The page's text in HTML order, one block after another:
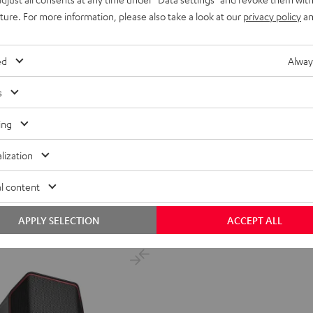
radios in Europe.
For more information, please also take a look at our privacy policy
content
ACCEPT ALL
APPLY SELECTION